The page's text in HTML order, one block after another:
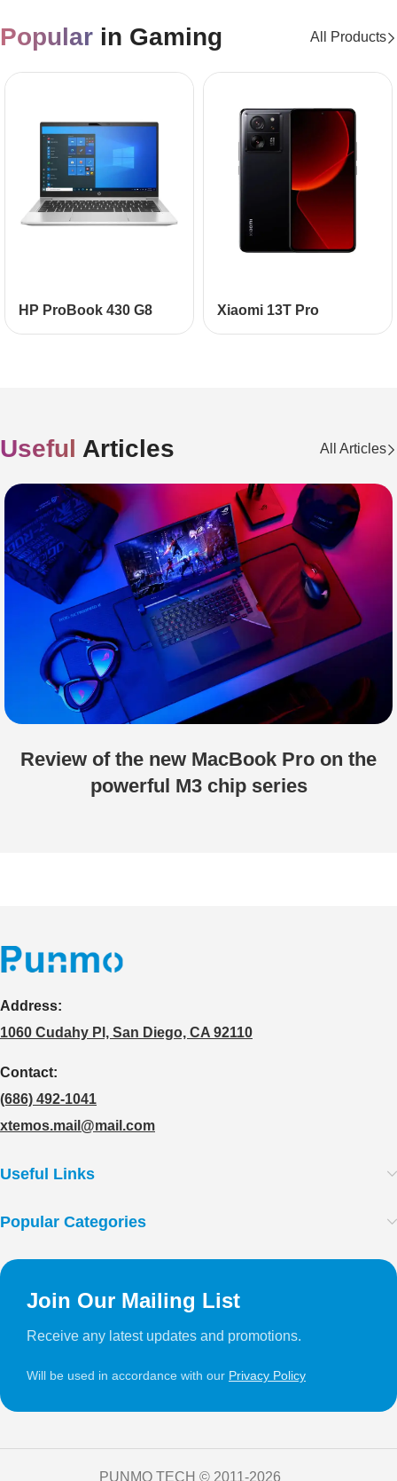
Popular in Gaming All Products
НР ProBook 430 G8 Xiaomi 13T Pro
Useful Articles All Articles
Review of the new MacBook Pro on the
powerful M3 chip series
Address:
1060 Cudahy Pl, San Diego, CA 92110
Contact:
(686) 492-1041
xtemos.mail@mail.com
Useful Links
Popular Categories
Join Our Mailing List
Receive any latest updates and promotions.
Will be used in accordance with our Privacy Policy
PUNMO TECH ©️ 2011-2026